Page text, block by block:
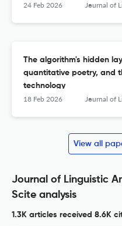
Stanford University Press.
24 Feb 2026 Journal of Linguistic
The algorithm's hidden
quantitative poetry, and
technology
18 Feb 2026 Journal of Linguistic
View all
Journal of Linguistic
Scite analysis
1.3K articles received 8.6K